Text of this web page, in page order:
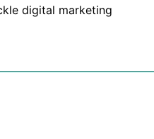
digital marketing